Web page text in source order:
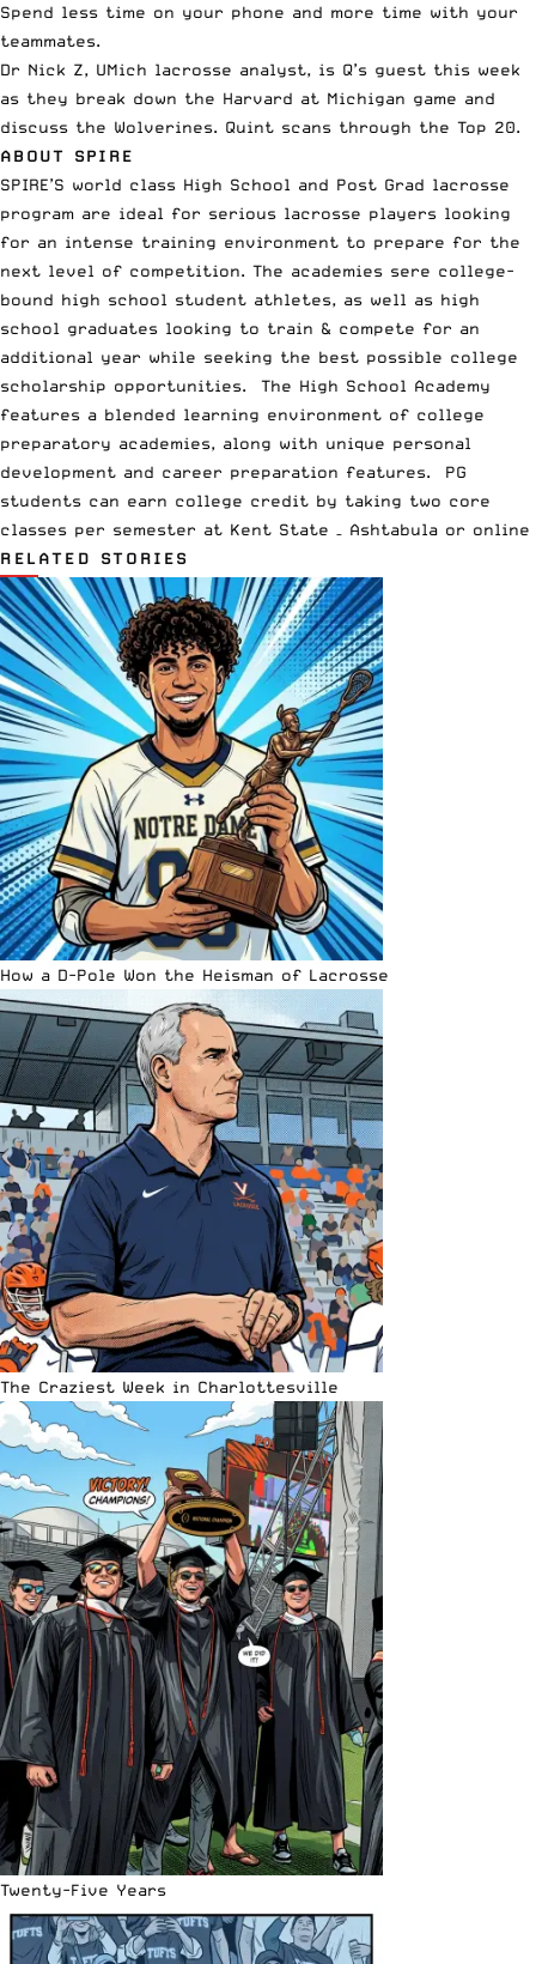
Spend less time on your phone and more time with your
teammates.
Dr Nick Z, UMich lacrosse analyst, is Q’s guest this week
as they break down the Harvard at Michigan game and
discuss the Wolverines. Quint scans through the Top 20.
ABOUT SPIRE
SPIRE’S world class High School and Post Grad lacrosse
program are ideal for serious lacrosse players looking
for an intense training environment to prepare for the
next level of competition. The academies sere college-
bound high school student athletes, as well as high
school graduates looking to train & compete for an
additional year while seeking the best possible college
scholarship opportunities. The High School Academy
features a blended learning environment of college
preparatory academies, along with unique personal
development and career preparation features. PG
students can earn college credit by taking two core
classes per semester at Kent State – Ashtabula or online
RELATED STORIES
How a D-Pole Won the Heisman of Lacrosse
The Craziest Week in Charlottesville
Twenty-Five Years